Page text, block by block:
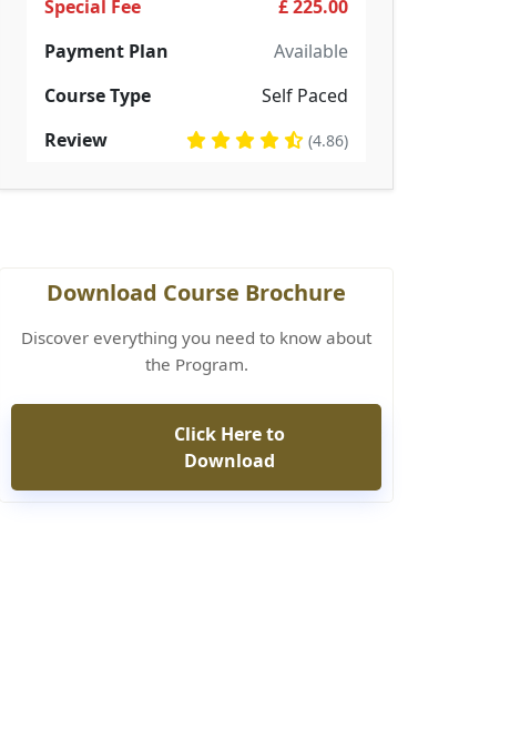
Special Fee
£ 225.00
Payment Plan
Available
Course Type
Self Paced
Review
(4.86)
Download Course Brochure
Discover everything you need to know about
the Program.
Click Here to
Download